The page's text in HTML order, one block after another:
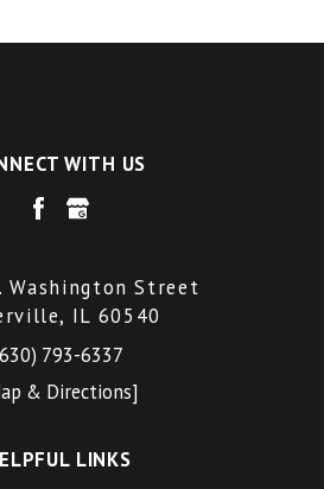
WITH US
Washington Street
IL 60540
793-6337
& Directions]
LINKS